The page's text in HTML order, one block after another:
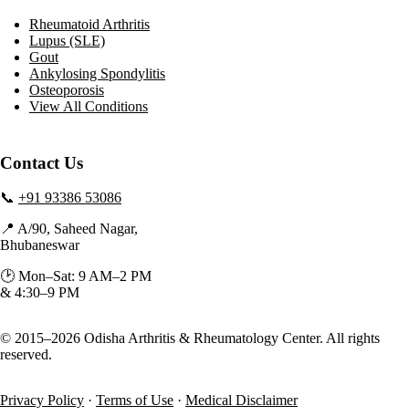
Rheumatoid Arthritis
Lupus (SLE)
Gout
Ankylosing Spondylitis
Osteoporosis
View All Conditions
Contact Us
📞 +91 93386 53086
📍 A/90, Saheed Nagar,
Bhubaneswar
🕑 Mon–Sat: 9 AM–2 PM
& 4:30–9 PM
© 2015–2026 Odisha Arthritis & Rheumatology Center. All rights
reserved.
Privacy Policy · Terms of Use · Medical Disclaimer